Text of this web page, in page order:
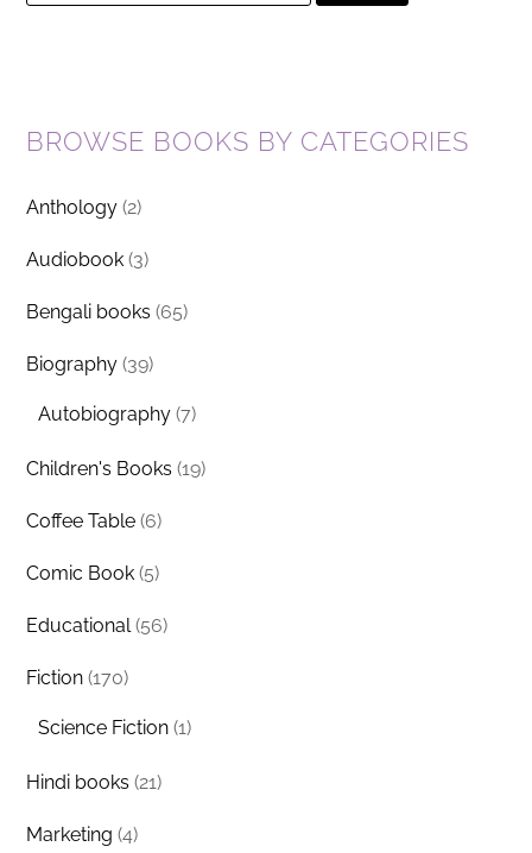
for:
BROWSE BOOKS BY CATEGORIES
Anthology (2)
Audiobook (3)
Bengali books (65)
Biography (39)
Autobiography (7)
Children's Books (19)
Coffee Table (6)
Comic Book (5)
Educational (56)
Fiction (170)
Science Fiction (1)
Hindi books (21)
Marketing (4)